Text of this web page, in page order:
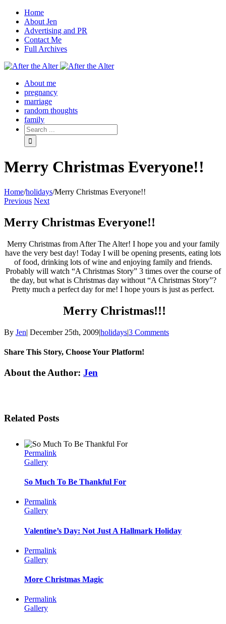
Home
About Jen
Advertising and PR
Contact Me
Full Archives
Facebook
Twitter
Pinterest
Rss
About me
pregnancy
marriage
random thoughts
family
Merry Christmas Everyone!!
Home/holidays/Merry Christmas Everyone!!
Previous Next
Merry Christmas Everyone!!
Merry Christmas from After The Alter! I hope you and your family
have the very best day! Today I will be opening presents, eating lots
of food, drinking lots of wine and enjoying family and friends.
Probably will watch “A Christmas Story” 3 times over the course of
the day, but what is Christmas day without “A Christmas Story”?
Pretty much a perfect day for me! I hope yours is just as perfect.
Merry Christmas!!!
By Jen| December 25th, 2009|holidays|3 Comments
Share This Story, Choose Your Platform!
Facebook
Twitter
Linkedin
Reddit
Tumblr
Google+
Pinterest
Email
About the Author: Jen
Related Posts
Permalink
Gallery
So Much To Be Thankful For
Permalink
Gallery
Valentine’s Day: Not Just A Hallmark Holiday
Permalink
Gallery
More Christmas Magic
Permalink
Gallery